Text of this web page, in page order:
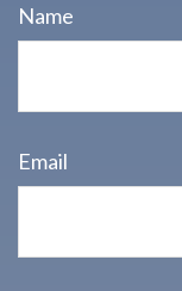
Name
Email